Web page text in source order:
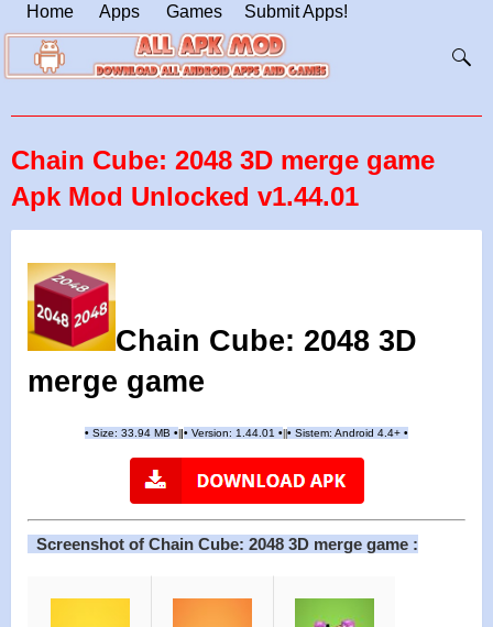
Home Apps Games Submit Apps!
Chain Cube: 2048 3D merge game
Apk Mod Unlocked v1.44.01
Chain Cube: 2048 3D
merge game
• Size: 33.94 MB • • Version: 1.44.01 • • Sistem: Android 4.4+ •
Screenshot of Chain Cube: 2048 3D merge game :